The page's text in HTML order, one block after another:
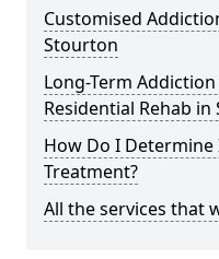
Customised
Stourton
Long-Term
Residential Rehab
How Do I
Treatment?
All the services that